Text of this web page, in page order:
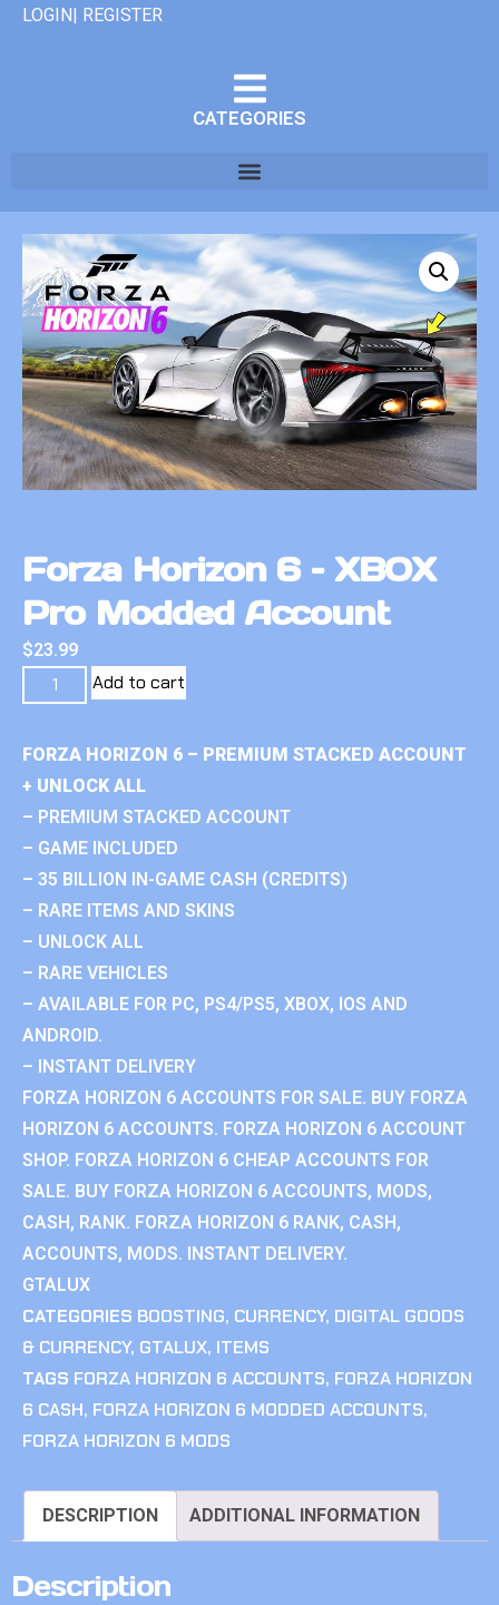
LOGIN| REGISTER
CATEGORIES
Forza Horizon 6 – XBOX
Pro Modded Account
$23.99
Add to cart
FORZA HORIZON 6 – PREMIUM STACKED ACCOUNT
+ UNLOCK ALL
– PREMIUM STACKED ACCOUNT
– GAME INCLUDED
– 35 BILLION IN-GAME CASH (CREDITS)
– RARE ITEMS AND SKINS
– UNLOCK ALL
– RARE VEHICLES
– AVAILABLE FOR PC, PS4/PS5, XBOX, IOS AND
ANDROID.
– INSTANT DELIVERY
FORZA HORIZON 6 ACCOUNTS FOR SALE. BUY FORZA
HORIZON 6 ACCOUNTS. FORZA HORIZON 6 ACCOUNT
SHOP. FORZA HORIZON 6 CHEAP ACCOUNTS FOR
SALE. BUY FORZA HORIZON 6 ACCOUNTS, MODS,
CASH, RANK. FORZA HORIZON 6 RANK, CASH,
ACCOUNTS, MODS. INSTANT DELIVERY.
GTALUX
CATEGORIES BOOSTING, CURRENCY, DIGITAL GOODS
& CURRENCY, GTALUX, ITEMS
TAGS FORZA HORIZON 6 ACCOUNTS, FORZA HORIZON
6 CASH, FORZA HORIZON 6 MODDED ACCOUNTS,
FORZA HORIZON 6 MODS
DESCRIPTION ADDITIONAL INFORMATION
Description